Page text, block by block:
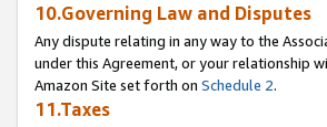
10.Governing Law and Disputes
Any dispute relating in any way to the
under this Agreement, or your relationship
Amazon Site set forth on Schedule 2.
11.Taxes